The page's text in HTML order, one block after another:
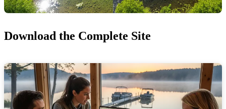
Download the Complete Site